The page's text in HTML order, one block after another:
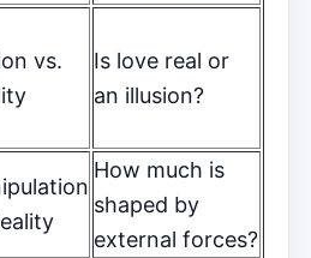
vs.
Is love real or
an illusion?
How much is
shaped by
external forces?